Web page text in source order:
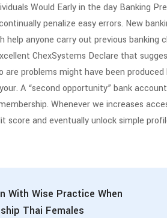
Would Early in the day Banking
penalize easy errors. New
help anyone carry out previous banking
ChexSystems Declare that
are problems might have been
A “second opportunity” bank
Whenever we increases
score and eventually unlock simple
With Wise Practice When
Thai Females